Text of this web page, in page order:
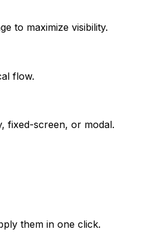
to maximize visibility.
flow.
fixed-screen, or modal.
them in one click.